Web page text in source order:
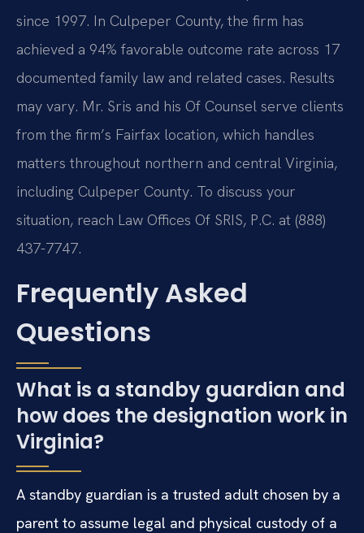
since 1997. In Culpeper County, the firm has
achieved a 94% favorable outcome rate across 17
documented family law and related cases. Results
may vary. Mr. Sris and his Of Counsel serve clients
from the firm’s Fairfax location, which handles
matters throughout northern and central Virginia,
including Culpeper County. To discuss your
situation, reach Law Offices Of SRIS, P.C. at (888)
437-7747.
Frequently Asked
Questions
What is a standby guardian and
how does the designation work in
Virginia?
A standby guardian is a trusted adult chosen by a
parent to assume legal and physical custody of a